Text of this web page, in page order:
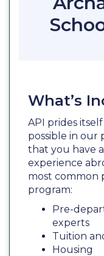
What’s
API prides
possible in our
that you have
experience
most common
program:
Pre-
experts
Tuition
Housing